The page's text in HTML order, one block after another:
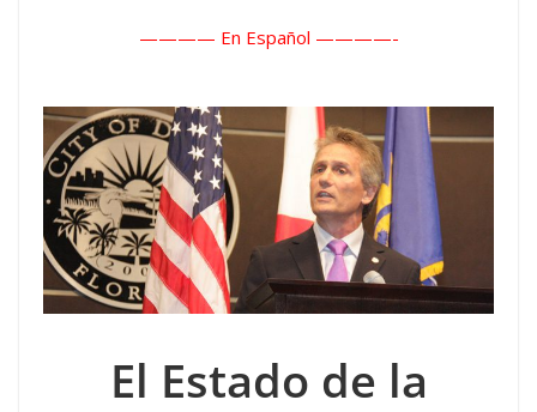
———— En Español ————-
El Estado de la